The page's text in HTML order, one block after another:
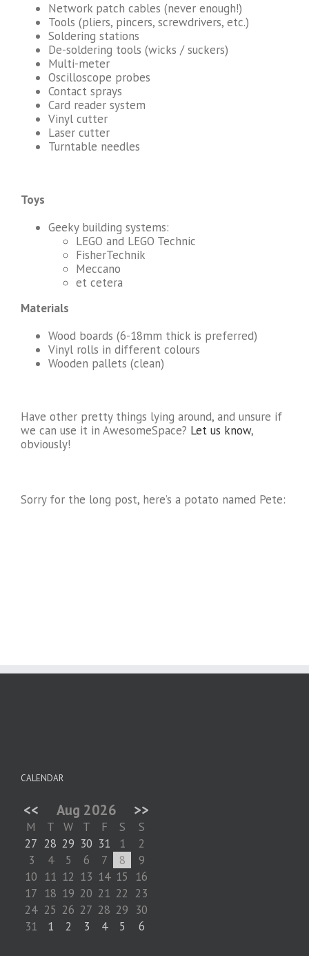
Network patch cables (never enough!)
Tools (pliers, pincers, screwdrivers, etc.)
Soldering stations
De-soldering tools (wicks / suckers)
Multi-meter
Oscilloscope probes
Contact sprays
Card reader system
Vinyl cutter
Laser cutter
Turntable needles
Toys
Geeky building systems:
LEGO and LEGO Technic
FisherTechnik
Meccano
et cetera
Materials
Wood boards (6-18mm thick is preferred)
Vinyl rolls in different colours
Wooden pallets (clean)
Have other pretty things lying around, and unsure if
we can use it in AwesomeSpace? Let us know,
obviously!
Sorry for the long post, here’s a potato named Pete:
CALENDAR
<< Aug 2026 >>
M T W T F S
S
27 28 29 30 31 1
2
3
4 5 6 7 8
9
10 11 12 13 14 15
16
17 18 19 20 21 22 23
24 25 26 27 28 29 30
31
1 2 3 4 5 6